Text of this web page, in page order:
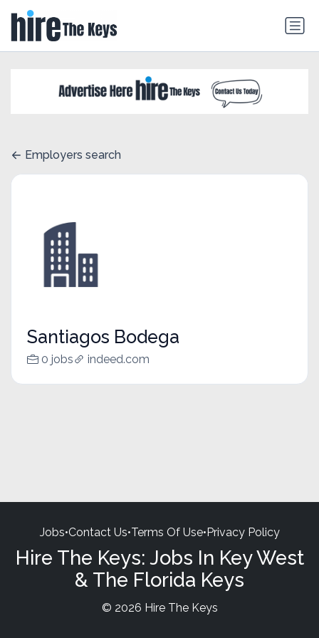
Employers search
Santiagos Bodega
0 jobs indeed.com
Jobs•Contact Us•Terms Of Use•Privacy Policy
Hire The Keys: Jobs In Key West
& The Florida Keys
© 2026 Hire The Keys